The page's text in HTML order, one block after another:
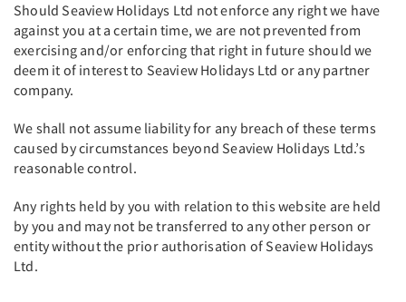
Should Seaview Holidays Ltd not enforce any right we have
against you at a certain time, we are not prevented from
exercising and/or enforcing that right in future should we
deem it of interest to Seaview Holidays Ltd or any partner
company.
We shall not assume liability for any breach of these terms
caused by circumstances beyond Seaview Holidays Ltd.’s
reasonable control.
Any rights held by you with relation to this website are held
by you and may not be transferred to any other person or
entity without the prior authorisation of Seaview Holidays
Ltd.